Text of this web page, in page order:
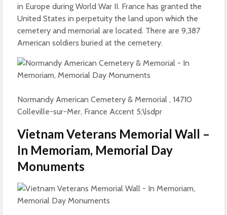
in Europe during World War II. France has granted the
United States in perpetuity the land upon which the
cemetery and memorial are located. There are 9,387
American soldiers buried at the cemetery.
Normandy American Cemetery & Memorial , 14710
Colleville-sur-Mer, France Accent 5;\lsdpr
Vietnam Veterans Memorial Wall –
In Memoriam, Memorial Day
Monuments